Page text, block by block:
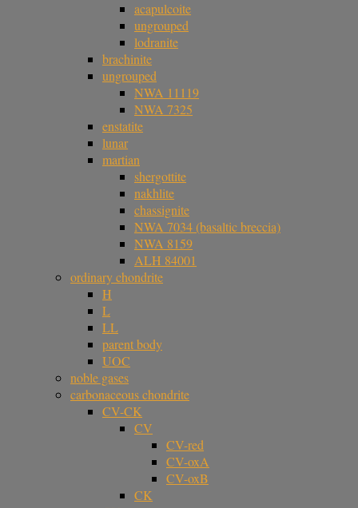
acapulcoite
ungrouped
lodranite
brachinite
ungrouped
NWA 11119
NWA 7325
enstatite
lunar
martian
shergottite
nakhlite
chassignite
NWA 7034 (basaltic breccia)
NWA 8159
ALH 84001
ordinary chondrite
H
L
LL
parent body
UOC
noble gases
carbonaceous chondrite
CV-CK
CV
CV-red
CV-oxA
CV-oxB
CK